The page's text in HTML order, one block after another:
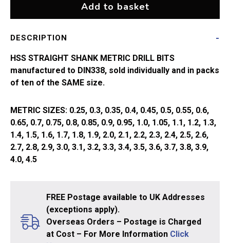
-
1.0mm)
quantity
Add to basket
DESCRIPTION
HSS STRAIGHT SHANK METRIC DRILL BITS
manufactured to DIN338, sold individually and in packs
of ten of the SAME size.
METRIC SIZES: 0.25, 0.3, 0.35, 0.4, 0.45, 0.5, 0.55, 0.6,
0.65, 0.7, 0.75, 0.8, 0.85, 0.9, 0.95, 1.0, 1.05, 1.1, 1.2, 1.3,
1.4, 1.5, 1.6, 1.7, 1.8, 1.9, 2.0, 2.1, 2.2, 2.3, 2.4, 2.5, 2.6,
2.7, 2.8, 2.9, 3.0, 3.1, 3.2, 3.3, 3.4, 3.5, 3.6, 3.7, 3.8, 3.9,
4.0, 4.5
FREE Postage available to UK Addresses
(exceptions apply).
Overseas Orders – Postage is Charged
at Cost – For More Information Click